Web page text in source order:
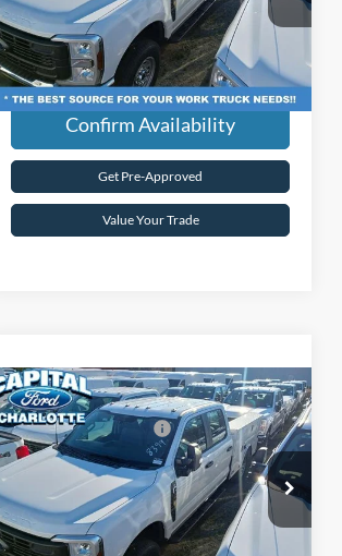
VIN:1FT8W3BA4TED18431 Stock:
26F38431
Model: W3B
In Stock Ext. Int.
Current Price: $59,589
Transparent Pricing. No Hidden Fees.
Confirm Availability
Get Pre-Approved
Value Your Trade
2026Ford Super DutyF-
350® XL
Capital Ford of Charlotte
VIN:1FT8W3BA6TED18415Stock:
26F38415
Model: W3B
MSRP: $59,690
Ford Global Rebates: -$1,000
Admin Fee: +$899
Current Price: $59,589
Transparent Pricing. No Hidden Fees.
Compare Vehicle